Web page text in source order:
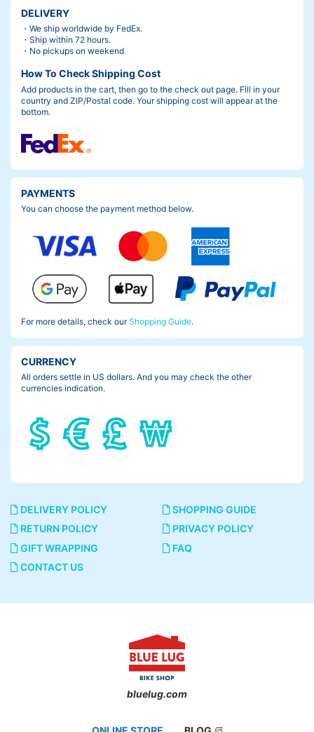
DELIVERY
・We ship worldwide by FedEx.
・Ship within 72 hours.
・No pickups on weekend
How To Check Shipping Cost
Add products in the cart, then go to the check out page. Fill in your
country and ZIP/Postal code. Your shipping cost will appear at the
bottom.
PAYMENTS
You can choose the payment method below.
For more details, check ourShopping Guide.
CURRENCY
All orders settle in US dollars. And you may check the other
currencies indication.
DELIVERY POLICY
SHOPPING GUIDE
RETURN POLICY
PRIVACY POLICY
GIFT WRAPPING
FAQ
CONTACT US
bluelug.com